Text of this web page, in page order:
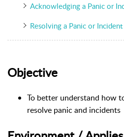
Acknowledging a Panic or
Resolving a Panic or Incident
Objective
To better understand how
resolve panic and incidents